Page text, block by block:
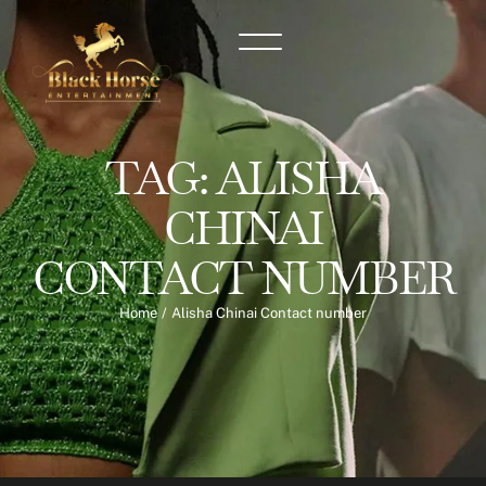
TAG:ALISHA
CHINAI
CONTACT NUMBER
Home / Alisha Chinai Contact number